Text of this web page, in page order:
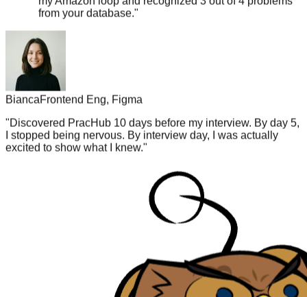
Bianca
Frontend Eng, Figma
"Discovered PracHub 10 days before my interview. By day 5,
I stopped being nervous. By interview day, I was actually
excited to show what I knew."